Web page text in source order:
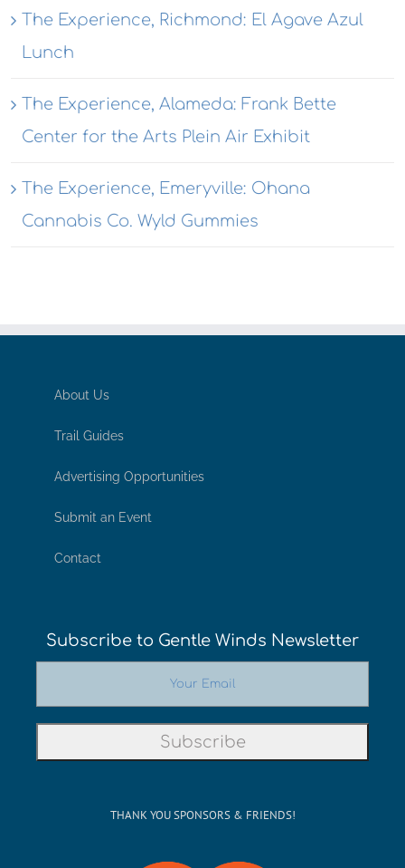
The Experience, Richmond: El Agave Azul
Lunch
The Experience, Alameda: Frank Bette
Center for the Arts Plein Air Exhibit
The Experience, Emeryville: Ohana
Cannabis Co. Wyld Gummies
About Us
Trail Guides
Advertising Opportunities
Submit an Event
Contact
Subscribe to Gentle Winds Newsletter
THANK YOU SPONSORS & FRIENDS!